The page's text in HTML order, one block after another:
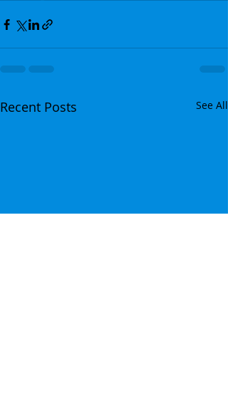
Recent Posts See All